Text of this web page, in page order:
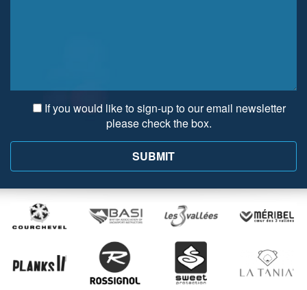
If you would like to sign-up to our email newsletter
please check the box.